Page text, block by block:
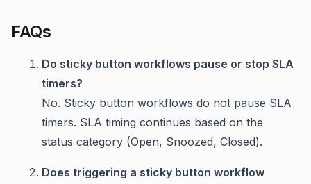
FAQs
Do sticky button workflows pause or stop SLA
timers?
No. Sticky button workflows do not pause SLA
timers. SLA timing continues based on the
status category (Open, Snoozed, Closed).
Does triggering a sticky button workflow